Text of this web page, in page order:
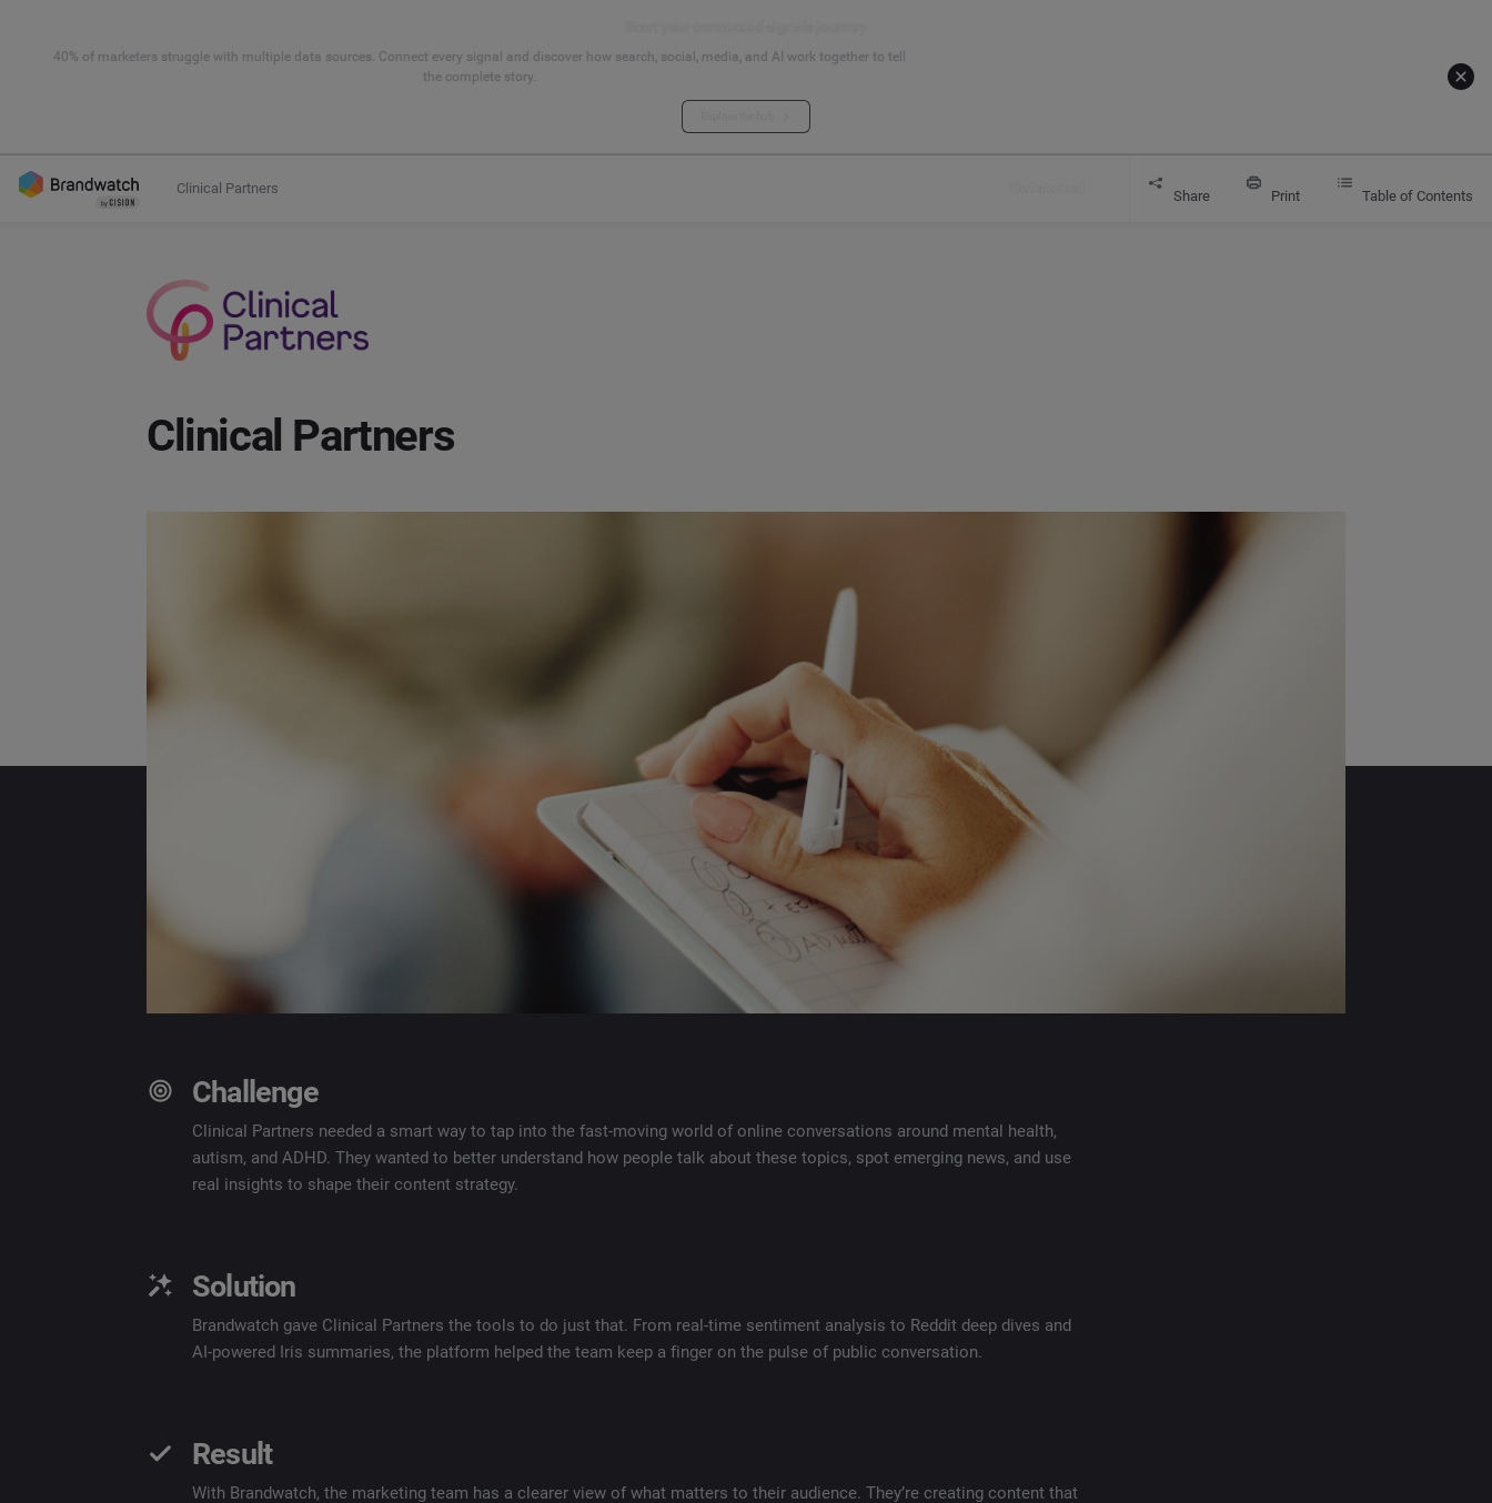
40% of marketers struggle with multiple data sources. Connect every signal and discover how search, social, media, and AI work together to tell
the complete story.
Clinical Partners Share Print Table of Contents
Clinical Partners
Challenge
Clinical Partners needed a smart way to tap into the fast-moving world of online conversations around mental health,
autism, and ADHD. They wanted to better understand how people talk about these topics, spot emerging news, and use
real insights to shape their content strategy.
Solution
Brandwatch gave Clinical Partners the tools to do just that. From real-time sentiment analysis to Reddit deep dives and
AI-powered Iris summaries, the platform helped the team keep a finger on the pulse of public conversation.
Result
With Brandwatch, the marketing team has a clearer view of what matters to their audience. They’re creating content that